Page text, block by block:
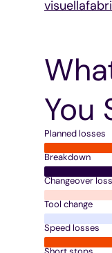
You
Planned losses
Breakdown
Changeover
Tool change
Speed losses